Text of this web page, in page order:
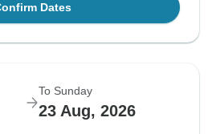
Dates
To Sunday
23 Aug, 2026